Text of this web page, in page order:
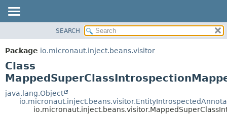
PACKAGE
CLASS
TREE
DEPRECATED
INDEX
METHOD
DETAIL:
SEARCH
Package io.micronaut.inject.beans.visitor
Class
java.lang.Object